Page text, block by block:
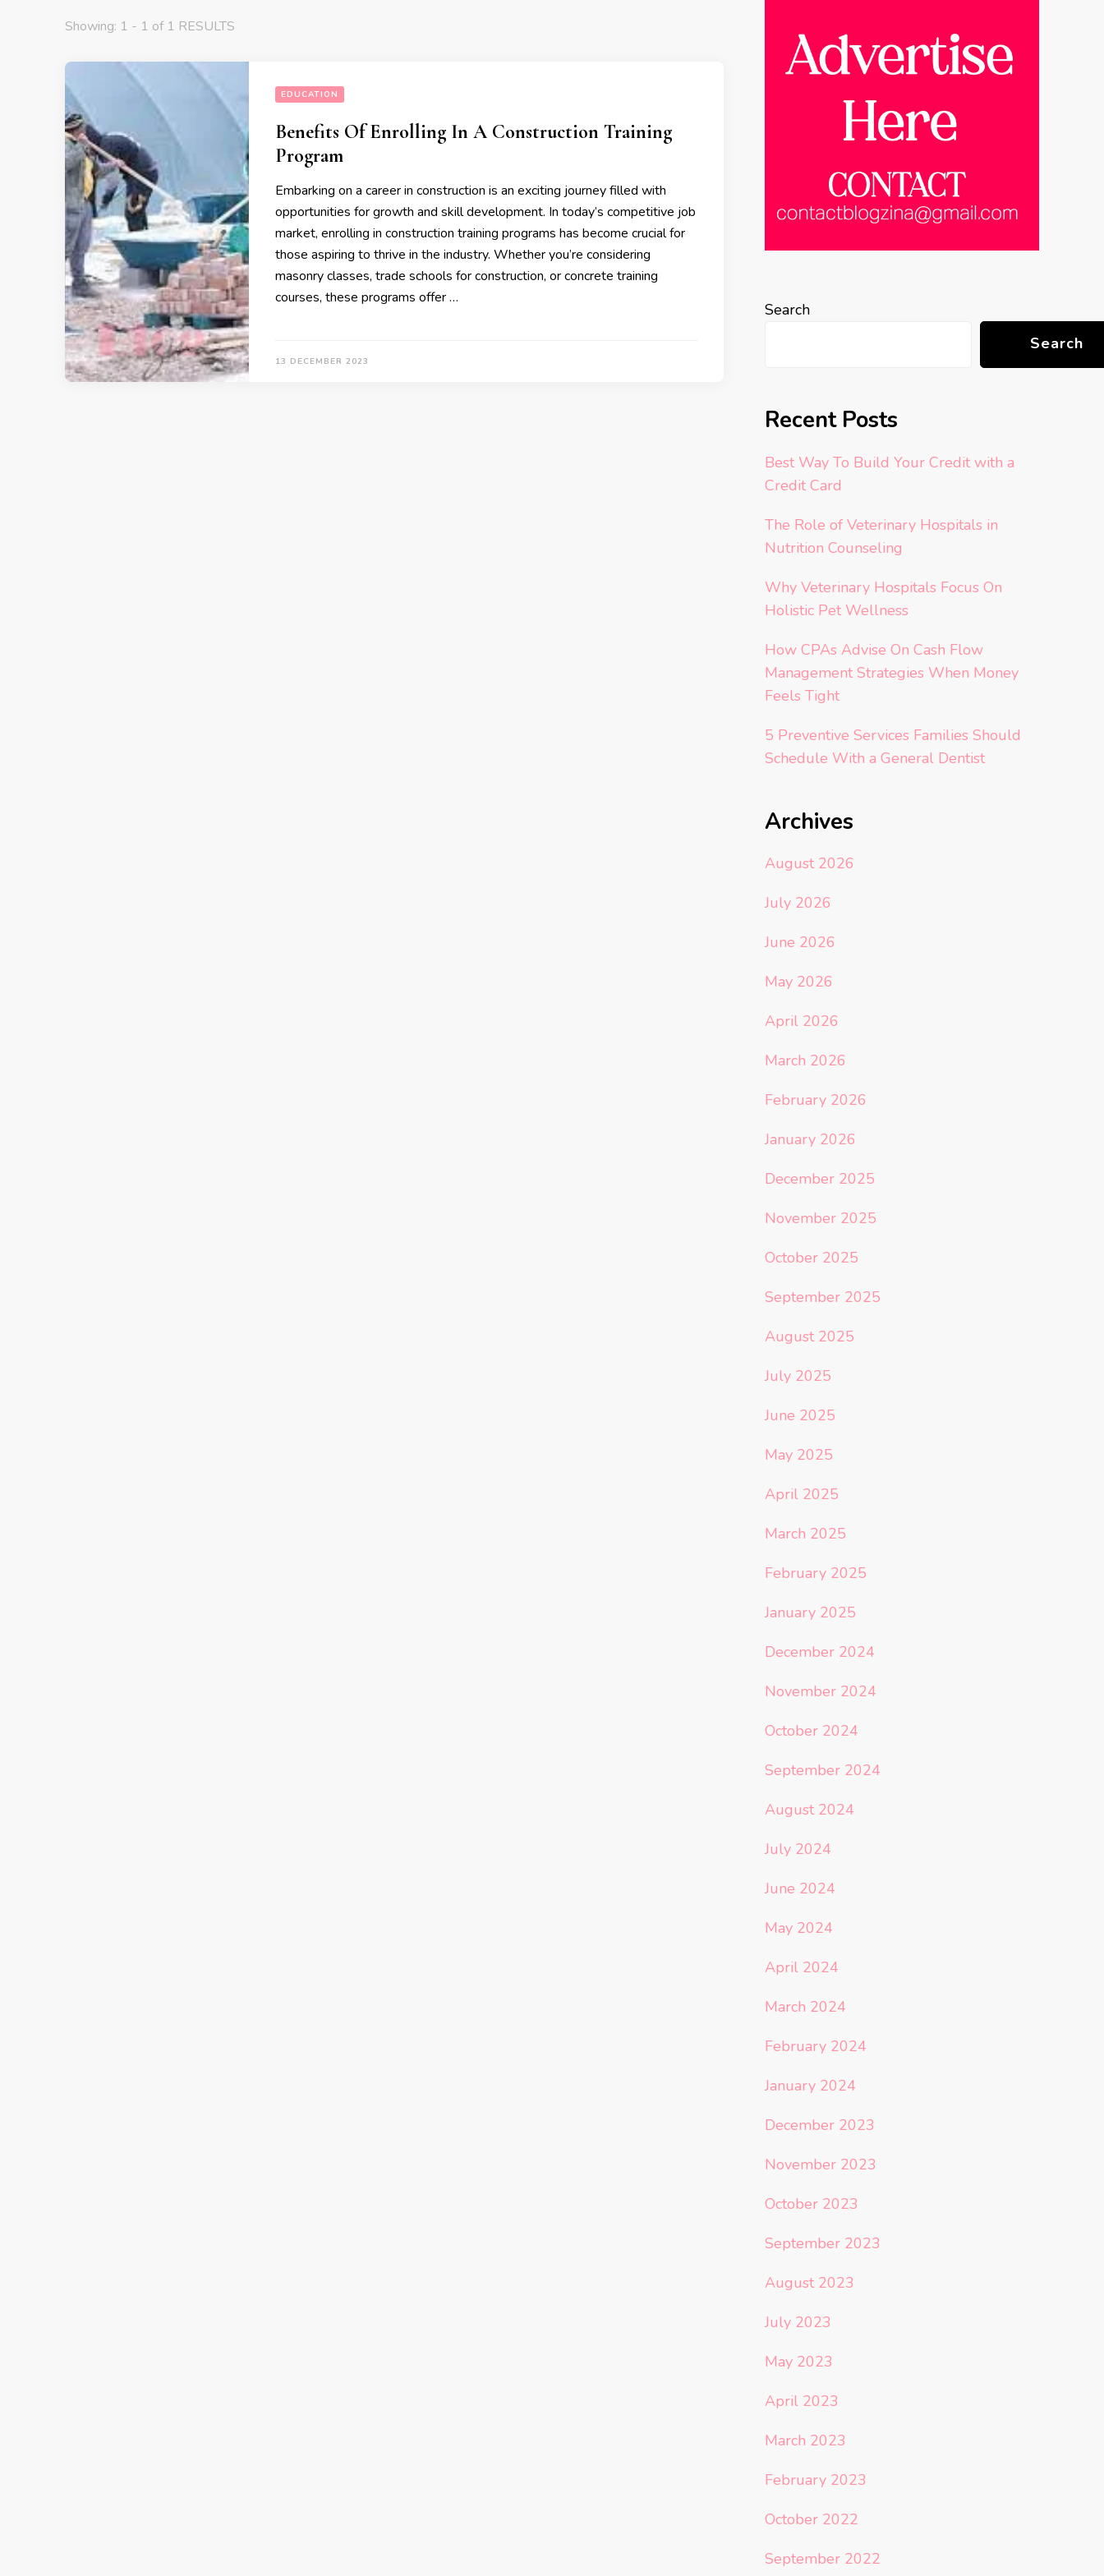
Showing: 1 - 1 of 1 RESULTS
EDUCATION
Benefits Of Enrolling In A Construction Training
Program
Embarking on a career in construction is an exciting journey filled with
opportunities for growth and skill development. In today’s competitive job
market, enrolling in construction training programs has become crucial for
those aspiring to thrive in the industry. Whether you’re considering
masonry classes, trade schools for construction, or concrete training
courses, these programs offer …
13 DECEMBER 2023
Search
Search
Recent Posts
Best Way To Build Your Credit with a
Credit Card
The Role of Veterinary Hospitals in
Nutrition Counseling
Why Veterinary Hospitals Focus On
Holistic Pet Wellness
How CPAs Advise On Cash Flow
Management Strategies When Money
Feels Tight
5 Preventive Services Families Should
Schedule With a General Dentist
Archives
August 2026
July 2026
June 2026
May 2026
April 2026
March 2026
February 2026
January 2026
December 2025
November 2025
October 2025
September 2025
August 2025
July 2025
June 2025
May 2025
April 2025
March 2025
February 2025
January 2025
December 2024
November 2024
October 2024
September 2024
August 2024
July 2024
June 2024
May 2024
April 2024
March 2024
February 2024
January 2024
December 2023
November 2023
October 2023
September 2023
August 2023
July 2023
May 2023
April 2023
March 2023
February 2023
October 2022
September 2022